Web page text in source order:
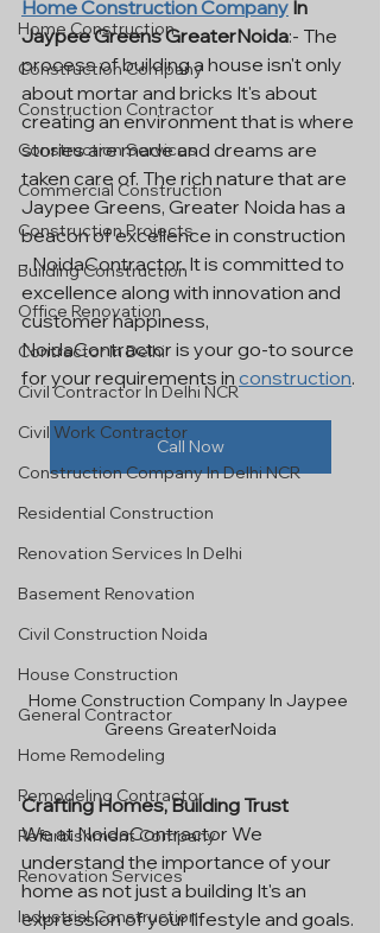
Home Construction
Construction Company
Construction Contractor
Construction Services
Commercial Construction
Construction Projects
Building Construction
Office Renovation
Contractor In Delhi
Civil Contractor In Delhi NCR
Civil Work Contractor
Construction Company In Delhi NCR
Residential Construction
Renovation Services In Delhi
Basement Renovation
Civil Construction Noida
House Construction
General Contractor
Home Remodeling
Remodeling Contractor
Refurbishment Company
Renovation Services
Industrial Construction
Home Construction Company In
Jaypee Greens GreaterNoida:- The
process of building a house isn't only
about mortar and bricks It's about
creating an environment that is where
stories are made and dreams are
taken care of. The rich nature that are
Jaypee Greens, Greater Noida has a
beacon of excellence in construction
- NoidaContractor. It is committed to
excellence along with innovation and
customer happiness,
NoidaContractor is your go-to source
for your requirements in construction.
Call Now
Home Construction Company In Jaypee
Greens GreaterNoida
Crafting Homes, Building Trust
We at NoidaContractor We
understand the importance of your
home as not just a building It's an
expression of your lifestyle and goals.